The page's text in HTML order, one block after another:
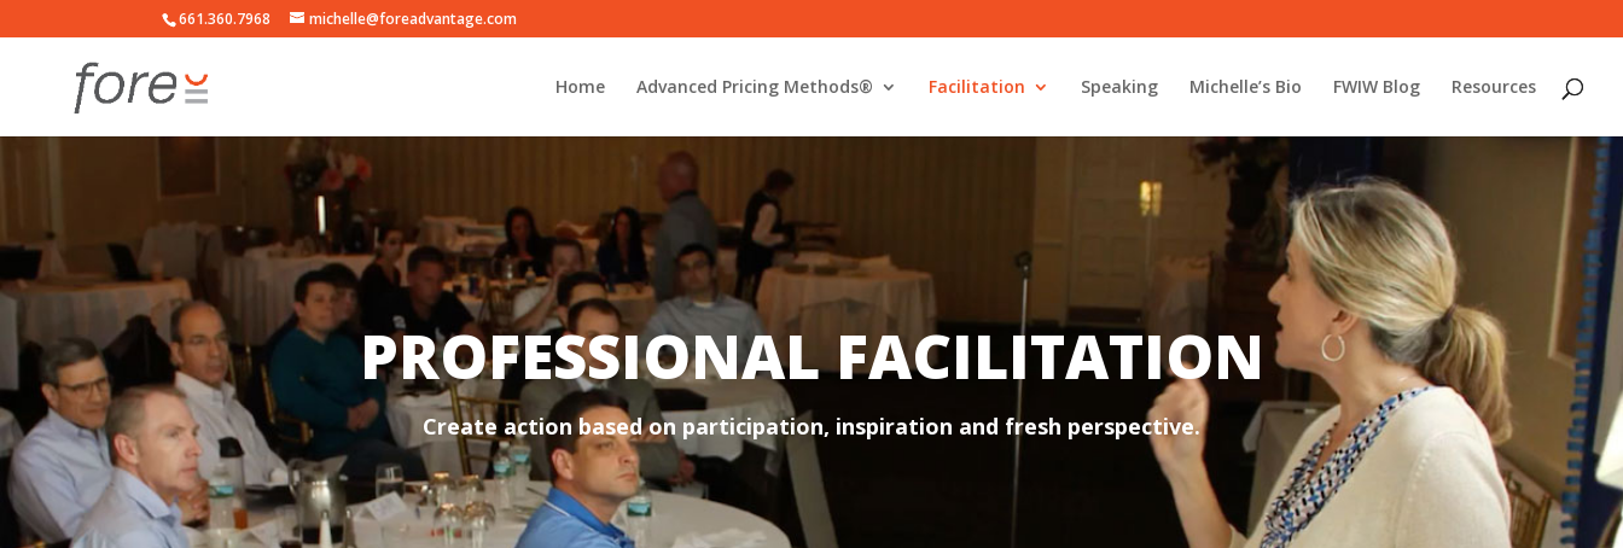
661.360.7968 michelle@foreadvantage.com
Home Advanced Pricing Methods® Facilitation Speaking Michelle’s Bio FWIW Blog Resources
PROFESSIONAL FACILITATION
Create action based on participation, inspiration and fresh perspective.